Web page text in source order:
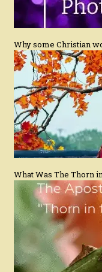
Why some Christian
What Was The Thorn